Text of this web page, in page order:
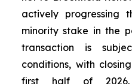
actively progressing
minority stake in the
transaction is
conditions, with
first half of 2026.